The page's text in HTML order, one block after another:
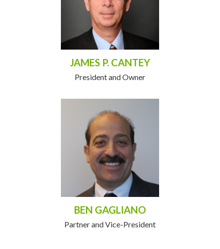
JAMES P. CANTEY
President and Owner
BEN GAGLIANO
Partner and Vice-President